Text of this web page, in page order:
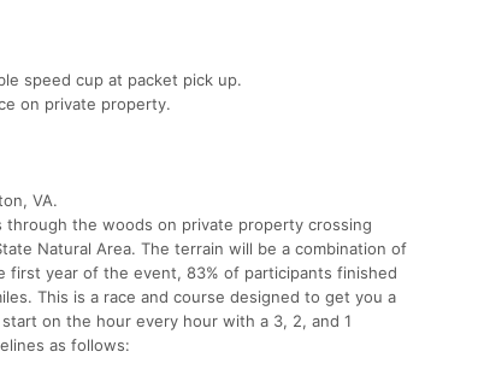
speed cup at packet pick up.
on private property.
VA.
through the woods on private property crossing
Natural Area. The terrain will be a combination of
first year of the event, 83% of participants finished
This is a race and course designed to get you a
on the hour every hour with a 3, 2, and 1
as follows: